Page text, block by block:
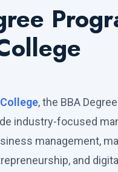
, the BBA
industry-focused
management,
and